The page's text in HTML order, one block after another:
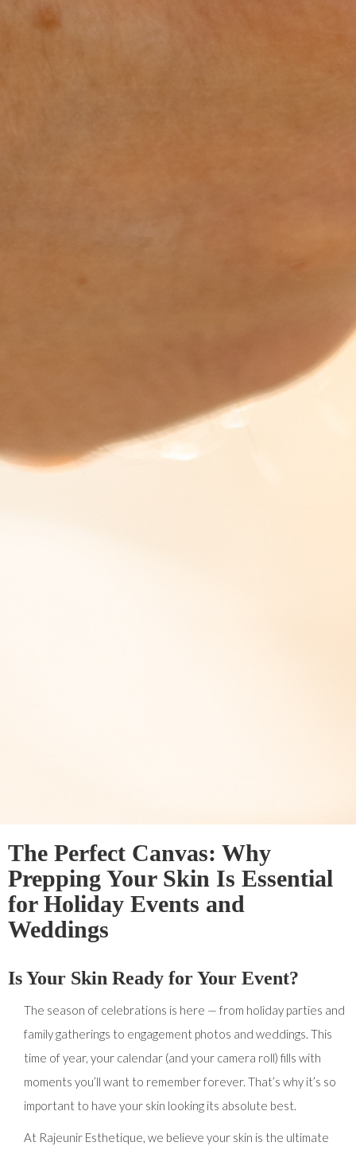
The Perfect Canvas: Why
Prepping Your Skin Is Essential
for Holiday Events and
Weddings
Is Your Skin Ready for Your Event?
The season of celebrations is here — from holiday parties and
family gatherings to engagement photos and weddings. This
time of year, your calendar (and your camera roll) fills with
moments you’ll want to remember forever. That’s why it’s so
important to have your skin looking its absolute best.
At Rajeunir Esthetique, we believe your skin is the ultimate